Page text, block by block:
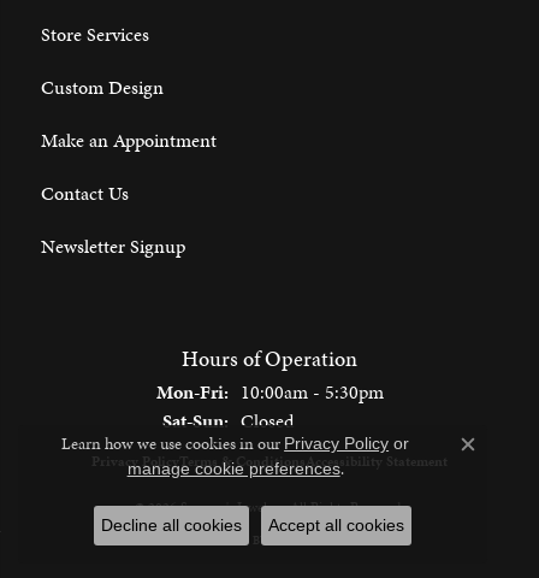
Store Services
Custom Design
Make an Appointment
Contact Us
Newsletter Signup
Hours of Operation
Mon-Fri:Monday - Friday:
10:00am - 5:30pm
Sat-Sun:Saturday - Sunday:
Closed
Privacy PolicyTerms & ConditionsAccessibility Statement
© 2026 Spencer's Jewelers. All Rights Reserved.
POWERED BY:
Learn how we use cookies in our Privacy Policy or
manage cookie preferences.
Close
Decline all cookies Accept all cookies